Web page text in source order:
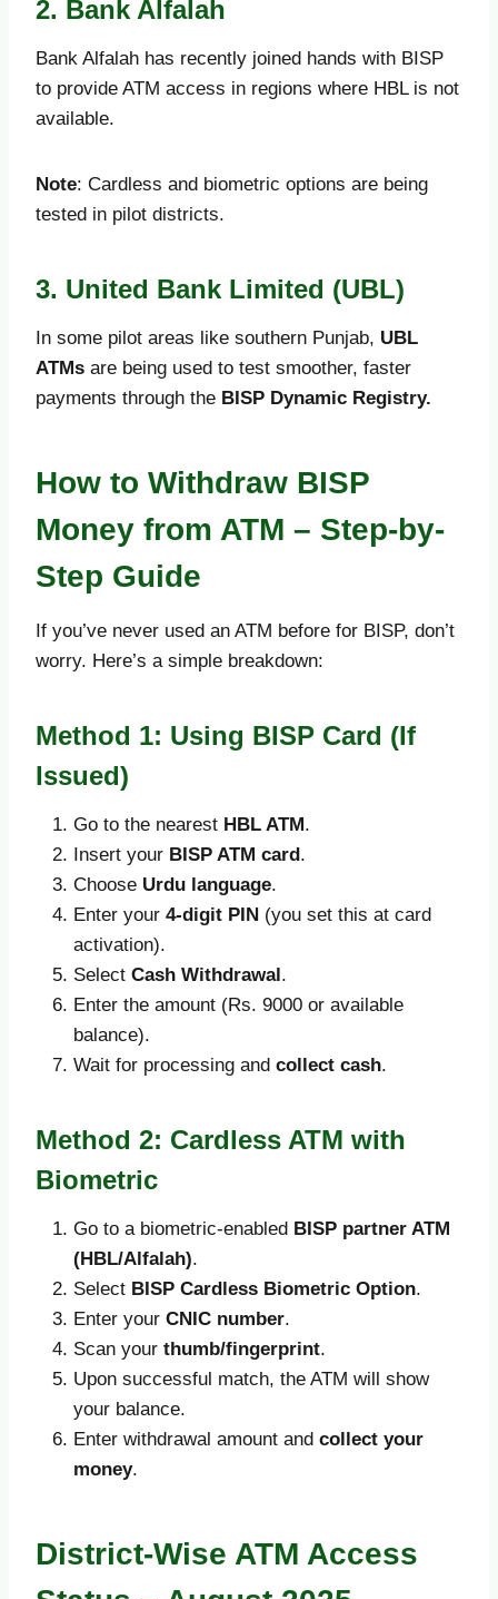
2. Bank Alfalah
Bank Alfalah has recently joined hands with BISP
to provide ATM access in regions where HBL is not
available.
Note: Cardless and biometric options are being
tested in pilot districts.
3. United Bank Limited (UBL)
In some pilot areas like southern Punjab, UBL
ATMs are being used to test smoother, faster
payments through the BISP Dynamic Registry.
How to Withdraw BISP
Money from ATM – Step-by-
Step Guide
If you’ve never used an ATM before for BISP, don’t
worry. Here’s a simple breakdown:
Method 1: Using BISP Card (If
Issued)
Go to the nearest HBL ATM.
Insert your BISP ATM card.
Choose Urdu language.
Enter your 4-digit PIN (you set this at card
activation).
Select Cash Withdrawal.
Enter the amount (Rs. 9000 or available
balance).
Wait for processing and collect cash.
Method 2: Cardless ATM with
Biometric
Go to a biometric-enabled BISP partner ATM
(HBL/Alfalah).
Select BISP Cardless Biometric Option.
Enter your CNIC number.
Scan your thumb/fingerprint.
Upon successful match, the ATM will show
your balance.
Enter withdrawal amount and collect your
money.
District-Wise ATM Access